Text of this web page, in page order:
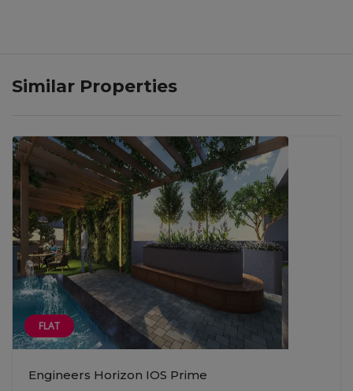
Similar Properties
FLAT
Engineers Horizon IOS Prime